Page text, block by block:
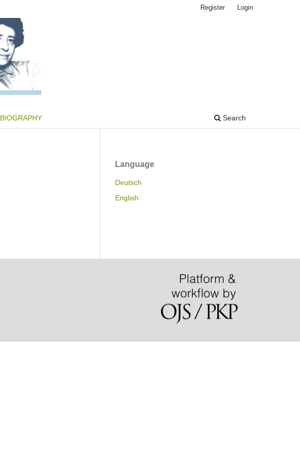
BIOGRAPHY Search
Register Login
Language
Deutsch
English